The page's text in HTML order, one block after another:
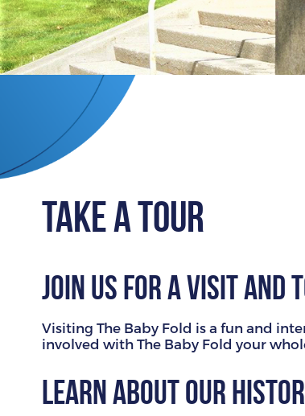
Take a Tour
Join us for a visit and
Visiting The Baby Fold is a fun and
involved with The Baby Fold your
Learn about our